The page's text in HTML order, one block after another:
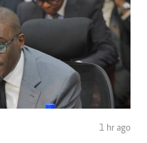
1 hr ago